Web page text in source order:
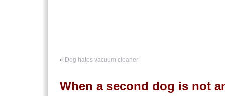
« Dog hates vacuum cleaner
When a second dog is not